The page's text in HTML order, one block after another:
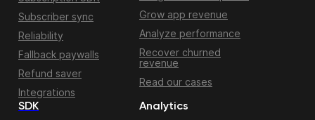
Subscriber sync
Reliability
Fallback paywalls
Refund saver
Integrations
Grow app revenue
Analyze performance
Recover churned
revenue
Read our cases
SDK Analytics